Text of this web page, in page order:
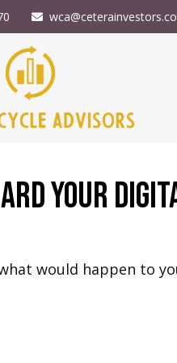
Your
would happen to